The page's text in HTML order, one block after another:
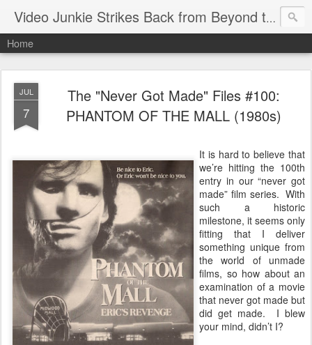
Video Junkie Strikes Back from Beyond the Grave
Home
JUL
7
The "Never Got Made" Files #100:
PHANTOM OF THE MALL (1980s)
It is hard to believe that
we’re hitting the 100th
entry in our “never got
made” film series. With
such a historic
milestone, it seems only
fitting that I deliver
something unique from
the world of unmade
films, so how about an
examination of a movie
that never got made but
did get made. I blew
your mind, didn’t I?